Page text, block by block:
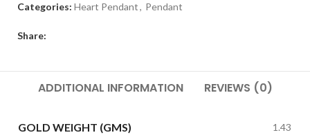
Categories: Heart Pendant, Pendant
Share:
ADDITIONAL INFORMATION REVIEWS (0)
GOLD WEIGHT (GMS) 1.43